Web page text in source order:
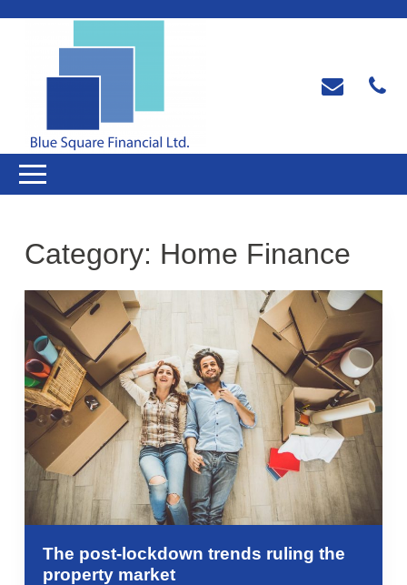
Category: Home Finance
The post-lockdown trends ruling the
property market